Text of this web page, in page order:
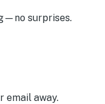
surprises.
email away.